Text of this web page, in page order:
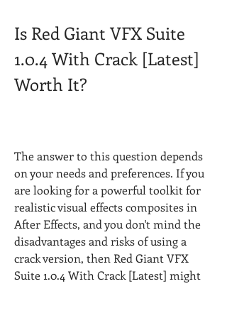
Is Red Giant VFX Suite
1.0.4 With Crack [Latest]
Worth It?
The answer to this question depends
on your needs and preferences. If you
are looking for a powerful toolkit for
realistic visual effects composites in
After Effects, and you don't mind the
disadvantages and risks of using a
crack version, then Red Giant VFX
Suite 1.0.4 With Crack [Latest] might